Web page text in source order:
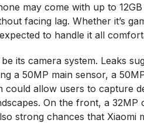
may come with up to
facing lag. Whether it’s
to handle it all
its camera system. Leaks
a 50MP main sensor, a
could allow users to capture
On the front, a 32MP
strong chances that Xiaomi